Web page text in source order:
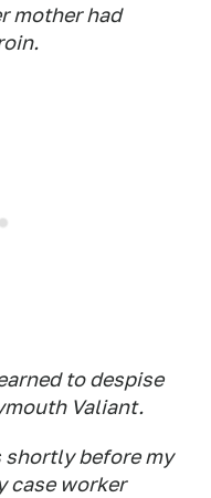
mother had
to despise
Valiant.
shortly before my
case worker